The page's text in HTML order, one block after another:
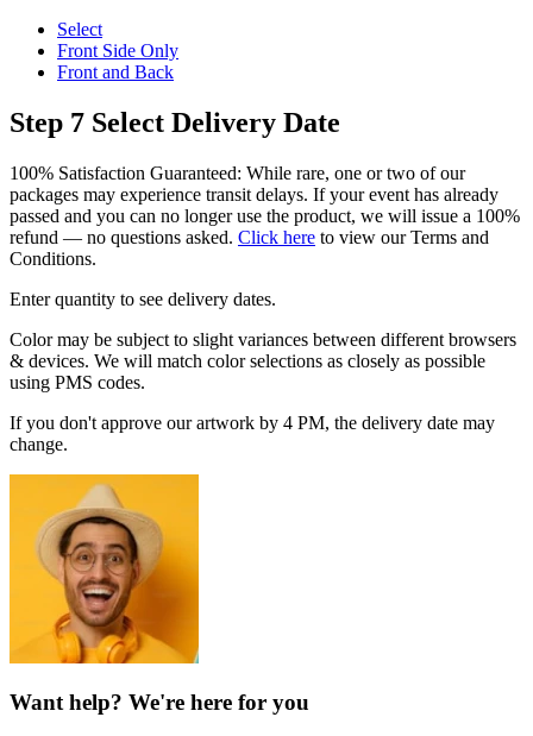
Select
Front Side Only
Front and Back
Step 7 Select Delivery Date
100% Satisfaction Guaranteed: While rare, one or two of our
packages may experience transit delays. If your event has already
passed and you can no longer use the product, we will issue a 100%
refund — no questions asked. Click here to view our Terms and
Conditions.
Enter quantity to see delivery dates.
Color may be subject to slight variances between different browsers
& devices. We will match color selections as closely as possible
using PMS codes.
If you don't approve our artwork by 4 PM, the delivery date may
change.
Want help? We're here for you